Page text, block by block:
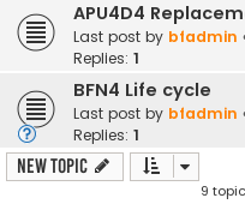
APU4D4
Last post by bfadmin
Replies: 1
BFN4 Life cycle
Last post by bfadmin
Replies: 1
New Topic
9